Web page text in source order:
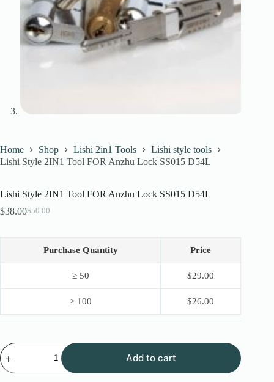
Home Shop Lishi 2in1 Tools
Lishi style tools
Lishi Style 2IN1 Tool FOR Anzhu Lock SS015 D54L
Lishi Style 2IN1 Tool FOR Anzhu Lock SS015 D54L
$50.00
Original
was:
$50.00.
$38.00Current
is:
$38.00.Purchase Quantity Price
≥ 50 $29.00
≥ 100 $26.00
Lishi
Style
2IN1
Add to cart